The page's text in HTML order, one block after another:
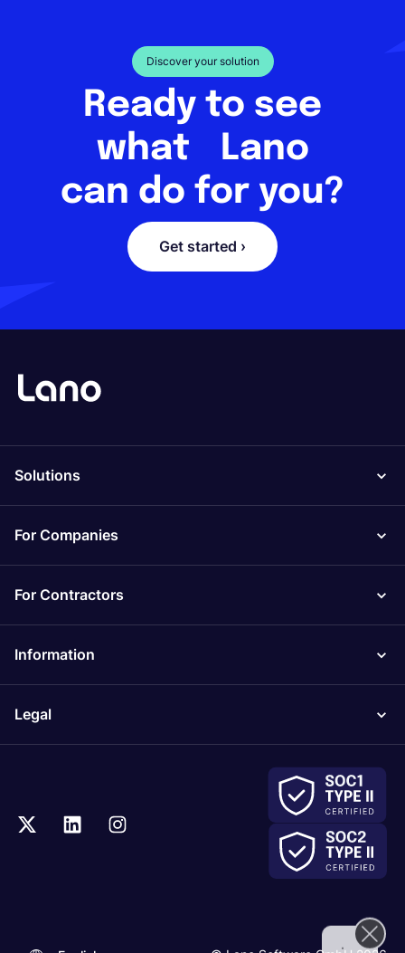
Discover your solution
Ready to see
what Lano
can do for you?
Get started ›
Solutions
For Companies
For Contractors
Information
Legal